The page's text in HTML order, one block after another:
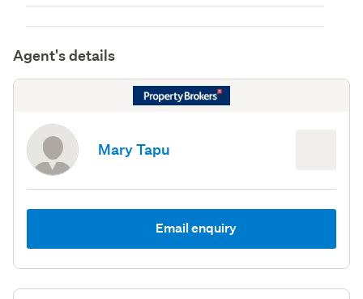
Agent's details
Mary Tapu
Email enquiry